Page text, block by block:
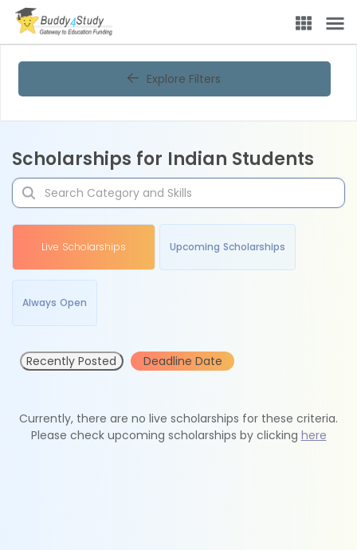
Explore Filters
Scholarships for Indian Students
Live Scholarships Upcoming Scholarships
Always Open
Recently Posted Deadline Date
Currently, there are no live scholarships for these criteria.
Please check upcoming scholarships by clicking here